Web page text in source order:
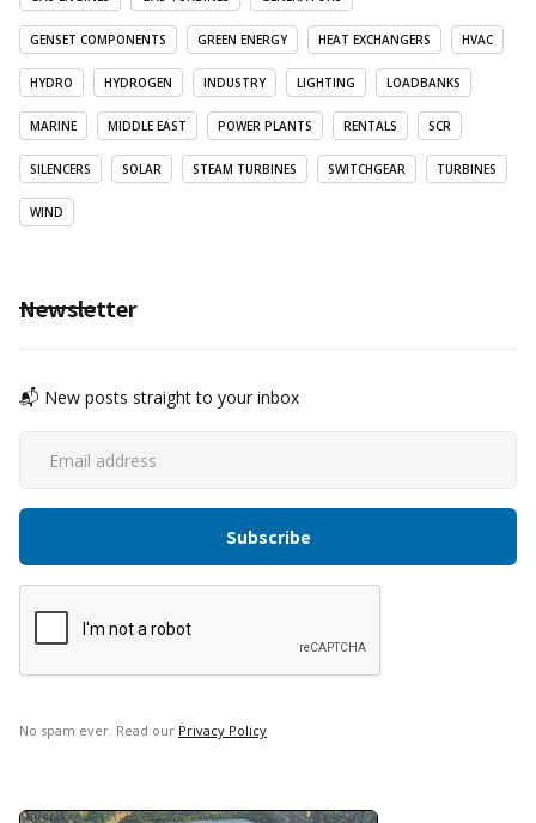
GENSET COMPONENTS GREEN ENERGY HEAT EXCHANGERS HVAC
HYDRO HYDROGEN INDUSTRY LIGHTING LOADBANKS
MARINE MIDDLE EAST POWER PLANTS RENTALS SCR
SILENCERS SOLAR STEAM TURBINES SWITCHGEAR TURBINES
WIND
Newsletter
📬 New posts straight to your inbox
No spam ever. Read our Privacy Policy